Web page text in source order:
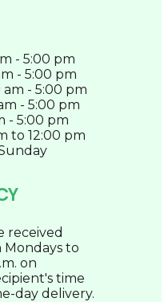
- 5:00 pm
- 5:00 pm
- 5:00 pm
- 5:00 pm
- 5:00 pm
to 12:00 pm
received
Mondays to
on
time
day delivery.